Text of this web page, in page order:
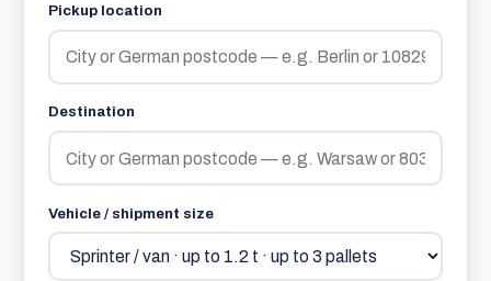
Pickup location
Destination
Vehicle / shipment size